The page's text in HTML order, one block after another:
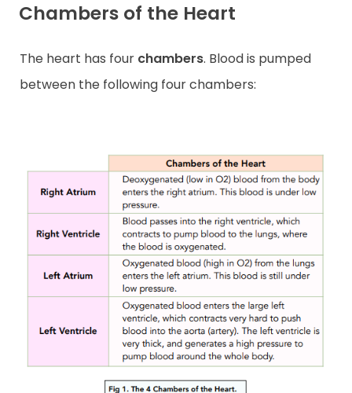
Chambers of the Heart
The heart has four chambers. Blood is pumped
between the following four chambers: